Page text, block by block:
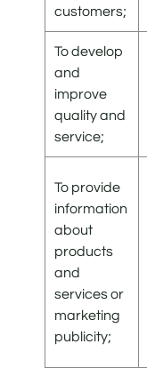
customers;
To develop
and
improve
quality and
service;
To provide
information
about
products
and
services or
marketing
publicity;